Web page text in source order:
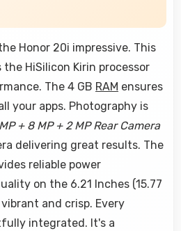
Honor 20i impressive. This
HiSilicon Kirin processor
The 4 GB RAM ensures
your apps. Photography is
+ 8 MP + 2 MP Rear Camera
delivering great results. The
reliable power
on the 6.21 Inches (15.77
vibrant and crisp. Every
integrated. It's a